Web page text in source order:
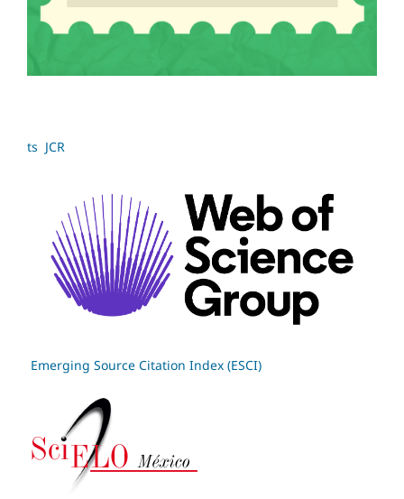
ts JCR
Emerging Source Citation Index (ESCI)